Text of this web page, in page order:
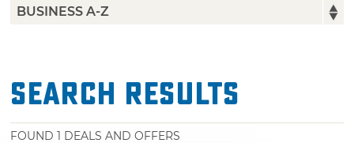
Search Results
FOUND1 DEALS AND OFFERS